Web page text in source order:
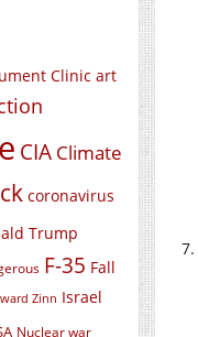
Clinic art
CIA Climate
coronavirus
Trump
F-35 Fall
Zinn Israel
Nuclear war